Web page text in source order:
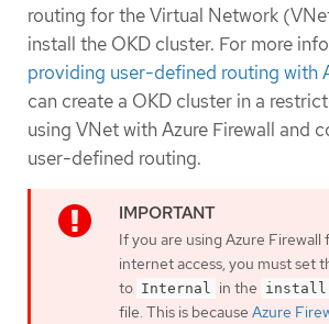
routing for the Virtual Network
install the OKD cluster. For more
providing user-defined routing with
can create a OKD cluster in a
using VNet with Azure Firewall and
user-defined routing.
If you are using Azure
internet access, you must set
to Internal in the
file. This is because Azure